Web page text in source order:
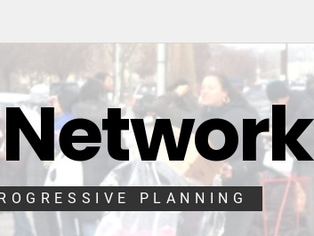
PLANNING